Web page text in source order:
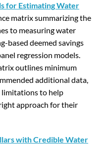
for Estimating Water
matrix summarizing the
to measuring water
based deemed savings
regression models.
outlines minimum
additional data,
limitations to help
approach for their
with Credible Water